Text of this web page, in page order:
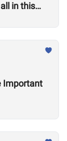
in this
Important